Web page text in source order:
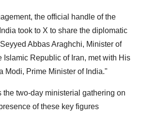
the official handle of the
took to X to share the diplomatic
Abbas Araghchi, Minister of
Islamic Republic of Iran, met with His
Modi, Prime Minister of India."
two-day ministerial gathering on
of these key figures